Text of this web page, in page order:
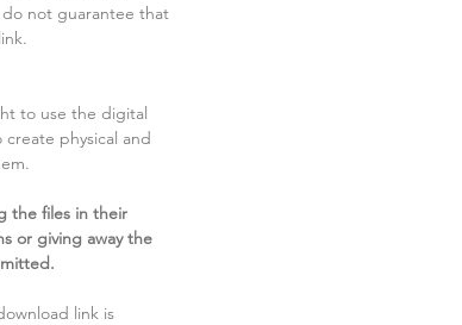
not guarantee that
to use the digital
physical and
the files in their
or giving away the
link is